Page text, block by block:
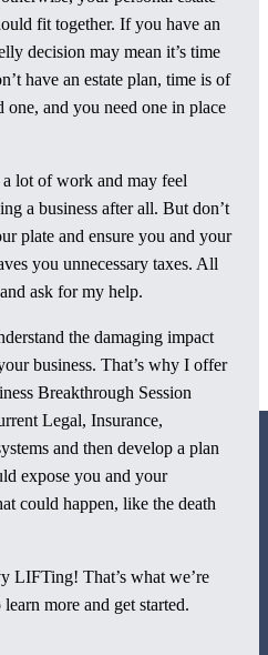
fit together. If you have an
decision may mean it’s time
have an estate plan, time is of
one, and you need one in place
lot of work and may feel
a business after all. But don’t
plate and ensure you and your
you unnecessary taxes. All
ask for my help.
the damaging impact
business. That’s why I offer
Breakthrough Session
Legal, Insurance,
and then develop a plan
expose you and your
could happen, like the death
LIFTing! That’s what we’re
learn more and get started.
Circle
100